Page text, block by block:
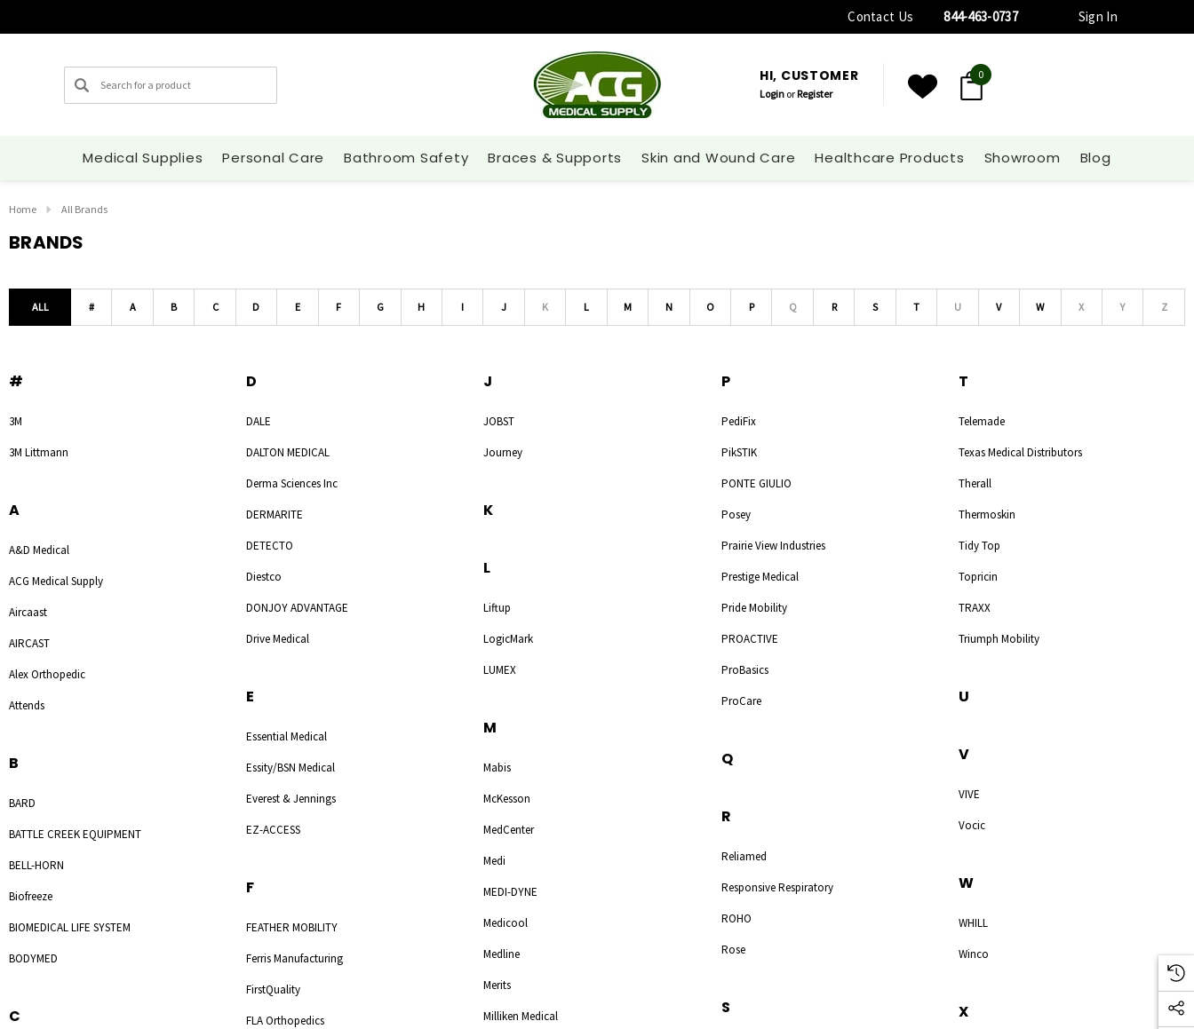
Contact Us 844-463-0737 Sign In
Search HI, CUSTOMER
Login orRegister
0
Medical Supplies Personal Care Bathroom Safety Braces & Supports Skin and Wound Care Healthcare Products Showroom Blog
Home All Brands
BRANDS
ALL # A B C D E F G H I J K L M N O P Q R S T U V W X Y Z
#
3M
3M Littmann
A
A&D Medical
ACG Medical Supply
Aircaast
AIRCAST
Alex Orthopedic
Attends
B
BARD
BATTLE CREEK EQUIPMENT
BELL-HORN
Biofreeze
BIOMEDICAL LIFE SYSTEM
BODYMED
C
D
DALE
DALTON MEDICAL
Derma Sciences Inc
DERMARITE
DETECTO
Diestco
DONJOY ADVANTAGE
Drive Medical
E
Essential Medical
Essity/BSN Medical
Everest & Jennings
EZ-ACCESS
F
FEATHER MOBILITY
Ferris Manufacturing
FirstQuality
FLA Orthopedics
J
JOBST
Journey
K
L
Liftup
LogicMark
LUMEX
M
Mabis
McKesson
MedCenter
Medi
MEDI-DYNE
Medicool
Medline
Merits
Milliken Medical
P
PediFix
PikSTIK
PONTE GIULIO
Posey
Prairie View Industries
Prestige Medical
Pride Mobility
PROACTIVE
ProBasics
ProCare
Q
R
Reliamed
Responsive Respiratory
ROHO
Rose
S
T
Telemade
Texas Medical Distributors
Therall
Thermoskin
Tidy Top
Topricin
TRAXX
Triumph Mobility
U
V
VIVE
Vocic
W
WHILL
Winco
X